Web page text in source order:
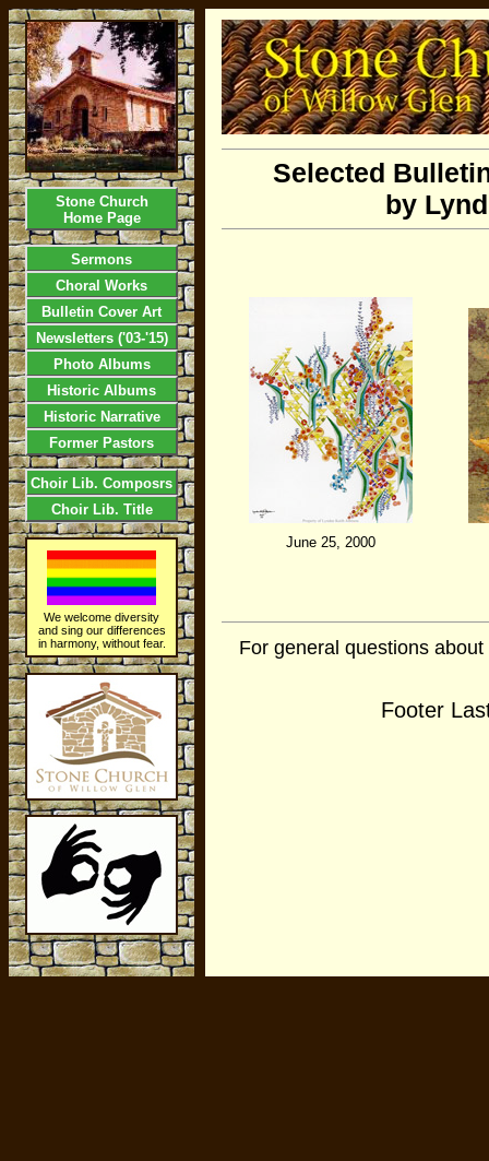
Stone Church
Home Page
Sermons
Choral Works
Bulletin Cover Art
Newsletters ('03-'15)
Photo Albums
Historic Albums
Historic Narrative
Former Pastors
Choir Lib. Composrs
Choir Lib. Title
We welcome diversity
and sing our differences
in harmony, without fear.
Selected
by
June 25, 2000
For general questions
Footer